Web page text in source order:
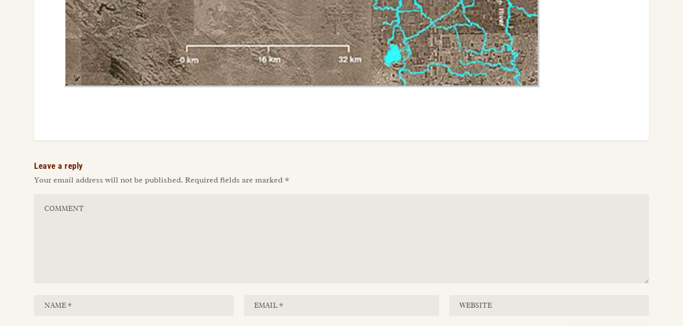
Leave a reply
Your email address will not be published. Required fields are marked *